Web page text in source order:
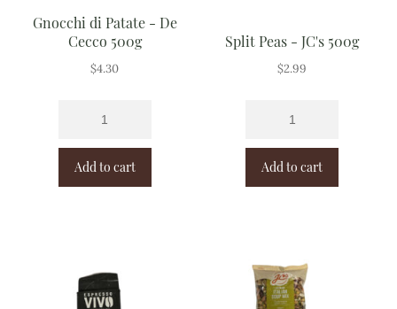
Gnocchi di Patate - De
Cecco 500g
$4.30
Add to cart
Split Peas - JC's 500g
$2.99
Add to cart